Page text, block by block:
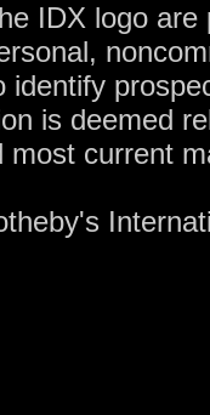
IDX logo
identify
is deemed
most current